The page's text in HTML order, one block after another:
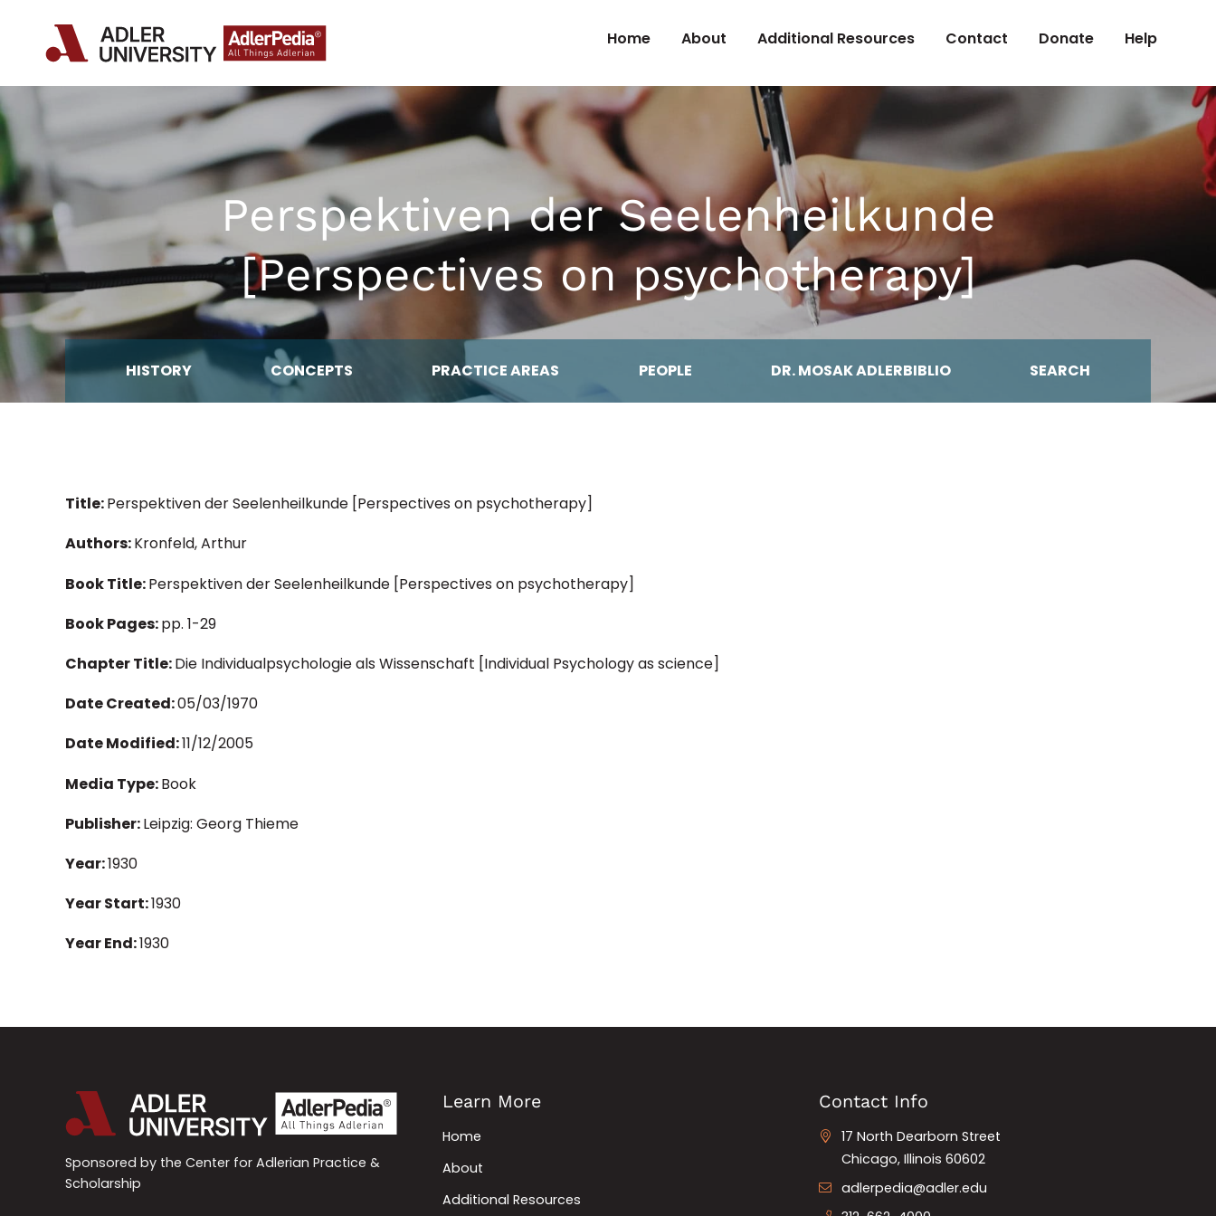
Home
About Additional Resources Contact Donate Help
Perspektiven der Seelenheilkunde
[Perspectives on psychotherapy]
HISTORY CONCEPTS PRACTICE AREAS PEOPLE DR. MOSAK ADLERBIBLIO SEARCH
Title:Perspektiven der Seelenheilkunde [Perspectives on psychotherapy]
Authors:Kronfeld, Arthur
Book Title:Perspektiven der Seelenheilkunde [Perspectives on psychotherapy]
Book Pages:pp. 1-29
Chapter Title:Die Individualpsychologie als Wissenschaft [Individual Psychology as science]
Date Created:05/03/1970
Date Modified:11/12/2005
Media Type:Book
Publisher:Leipzig: Georg Thieme
Year:1930
Year Start:1930
Year End:1930
Sponsored by the Center for Adlerian Practice &
Scholarship
Learn More
Home
About
Additional Resources
Contact Info
17 North Dearborn Street
Chicago, Illinois 60602
adlerpedia@adler.edu